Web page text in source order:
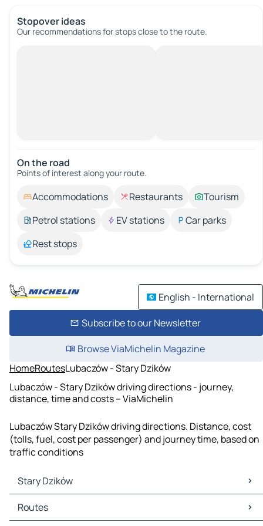
Stopover ideas
Our recommendations for stops close to the route.
On the road
Points of interest along your route.
Accommodations Restaurants
Tourism
Petrol stations
EV stations
Car parks
Rest stops
English - International
Subscribe to our Newsletter
Browse ViaMichelin Magazine
HomeRoutesLubaczów - Stary Dzików
Lubaczów - Stary Dzików driving directions - journey,
distance, time and costs – ViaMichelin
Lubaczów Stary Dzików driving directions. Distance, cost
(tolls, fuel, cost per passenger) and journey time, based on
traffic conditions
Stary Dzików
Stary Dzików Maps
Stary Dzików Traffic
Routes